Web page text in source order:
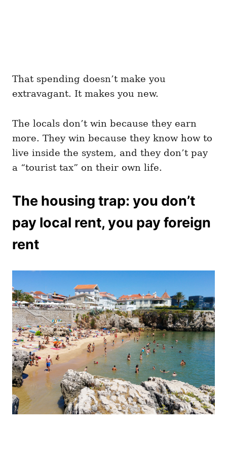
That spending doesn’t make you
extravagant. It makes you new.
The locals don’t win because they earn
more. They win because they know how to
live inside the system, and they don’t pay
a “tourist tax” on their own life.
The housing trap: you don’t
pay local rent, you pay foreign
rent